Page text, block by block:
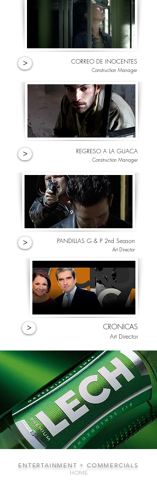
> CORREO DE INOCENTES
Construction Manager
> REGRESO A LA GUACA
Construction Manager
> PANDILLAS G & P 2nd Season
Art Director
> CRONICAS
Art Director
ENTERTAINMENT + COMMERCIALS
HOME